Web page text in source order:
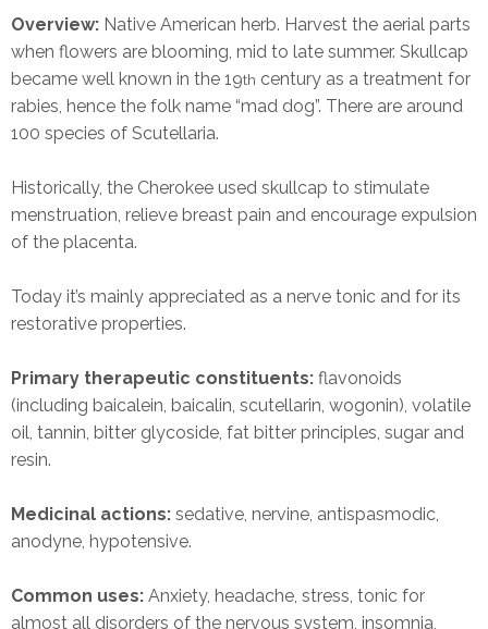
Overview: Native American herb. Harvest the aerial parts
when flowers are blooming, mid to late summer. Skullcap
became well known in the 19th century as a treatment for
rabies, hence the folk name “mad dog”. There are around
100 species of Scutellaria.
Historically, the Cherokee used skullcap to stimulate
menstruation, relieve breast pain and encourage expulsion
of the placenta.
Today it’s mainly appreciated as a nerve tonic and for its
restorative properties.
Primary therapeutic constituents: flavonoids
(including baicalein, baicalin, scutellarin, wogonin), volatile
oil, tannin, bitter glycoside, fat bitter principles, sugar and
resin.
Medicinal actions: sedative, nervine, antispasmodic,
anodyne, hypotensive.
Common uses: Anxiety, headache, stress, tonic for
almost all disorders of the nervous system, insomnia,